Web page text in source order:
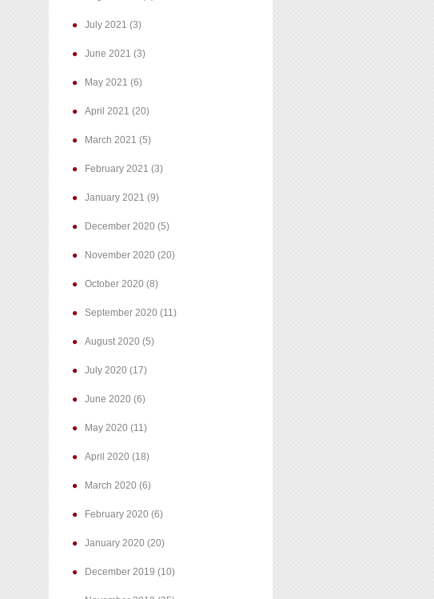
July 2021 (3)
June 2021 (3)
May 2021 (6)
April 2021 (20)
March 2021 (5)
February 2021 (3)
January 2021 (9)
December 2020 (5)
November 2020 (20)
October 2020 (8)
September 2020 (11)
August 2020 (5)
July 2020 (17)
June 2020 (6)
May 2020 (11)
April 2020 (18)
March 2020 (6)
February 2020 (6)
January 2020 (20)
December 2019 (10)